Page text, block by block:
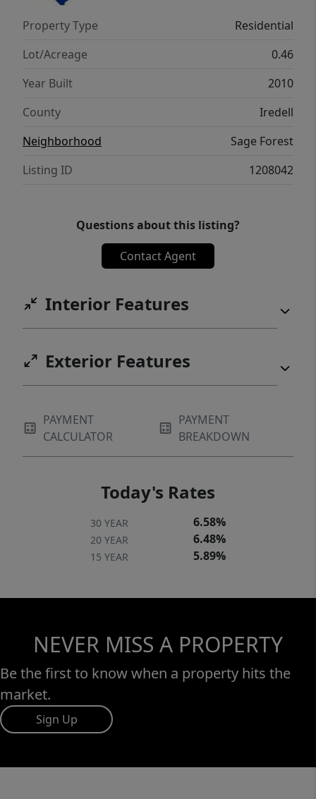
Property Type
Residential
Lot/Acreage
0.46
Year Built
2010
County
Iredell
Neighborhood
Sage Forest
Listing ID
1208042
Questions about this listing?
Contact Agent
Interior Features
Exterior Features
PAYMENT
CALCULATOR
PAYMENT
BREAKDOWN
Today's Rates
30 YEAR 6.58%
20 YEAR 6.48%
15 YEAR 5.89%
NEVER MISS A PROPERTY
Be the first to know when a property hits the
market.
Sign Up